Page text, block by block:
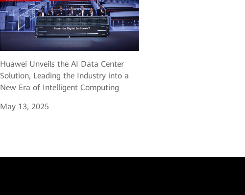
Huawei Unveils the AI Data Center
Solution, Leading the Industry into a
New Era of Intelligent Computing
May 13, 2025